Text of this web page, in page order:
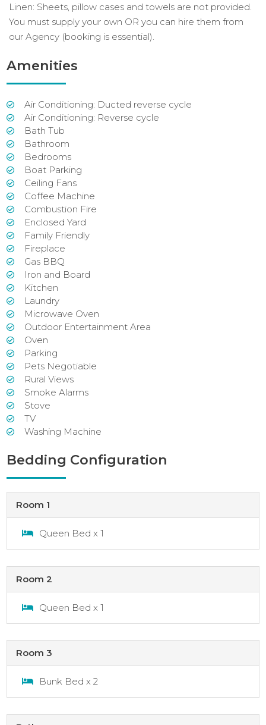
Linen: Sheets, pillow cases and towels are not provided.
You must supply your own OR you can hire them from
our Agency (booking is essential).
Amenities
Air Conditioning: Ducted reverse cycle
Air Conditioning: Reverse cycle
Bath Tub
Bathroom
Bedrooms
Boat Parking
Ceiling Fans
Coffee Machine
Combustion Fire
Enclosed Yard
Family Friendly
Fireplace
Gas BBQ
Iron and Board
Kitchen
Laundry
Microwave Oven
Outdoor Entertainment Area
Oven
Parking
Pets Negotiable
Rural Views
Smoke Alarms
Stove
TV
Washing Machine
Bedding Configuration
Room 1
Queen Bed x 1
Room 2
Queen Bed x 1
Room 3
Bunk Bed x 2